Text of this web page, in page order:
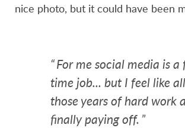
nice photo, but it could have been
“For me social media is a
time job... but I feel like all
those years of hard work
finally paying off. ”